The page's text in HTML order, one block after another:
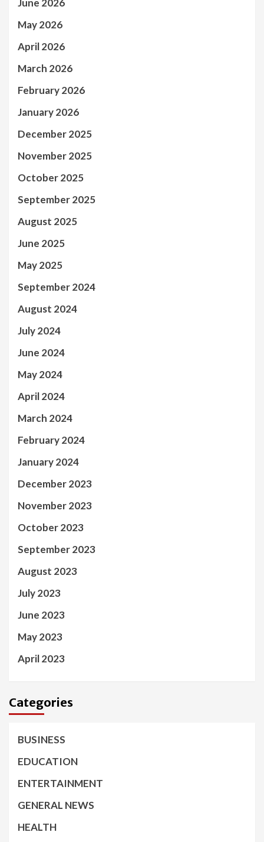
June 2026
May 2026
April 2026
March 2026
February 2026
January 2026
December 2025
November 2025
October 2025
September 2025
August 2025
June 2025
May 2025
September 2024
August 2024
July 2024
June 2024
May 2024
April 2024
March 2024
February 2024
January 2024
December 2023
November 2023
October 2023
September 2023
August 2023
July 2023
June 2023
May 2023
April 2023
Categories
BUSINESS
EDUCATION
ENTERTAINMENT
GENERAL NEWS
HEALTH